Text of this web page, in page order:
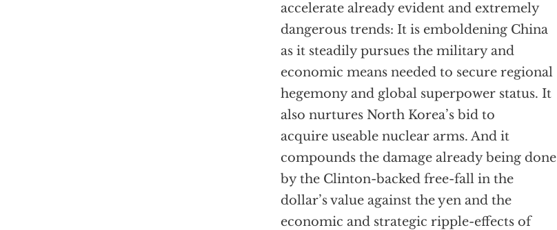
accelerate already evident and extremely
dangerous trends: It is emboldening China
as it steadily pursues the military and
economic means needed to secure regional
hegemony and global superpower status. It
also nurtures North Korea’s bid to
acquire useable nuclear arms. And it
compounds the damage already being done
by the Clinton-backed free-fall in the
dollar’s value against the yen and the
economic and strategic ripple-effects of